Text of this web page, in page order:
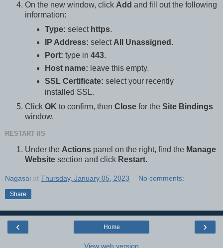
On the new window, click Add and fill out the following
information:
Type: select https.
IP Address: select All Unassigned .
Port: type in 443.
Host name: leave this empty.
SSL Certificate: select your recently
installed SSL.
Click OK to confirm, then Close for the Site Bindings
window.
RESTART IIS
Under the Actions panel on the right, find the Manage
Website section and click Restart.
Nagasai at Thursday, January 05, 2023 No comments:
Share
‹ ›
Home
View web version